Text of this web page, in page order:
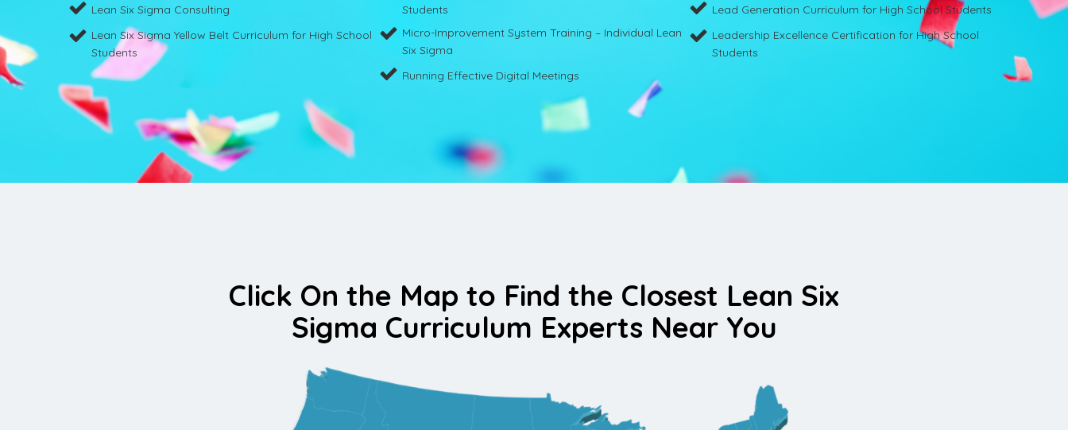
Lean Six Sigma Consulting
Lean Six Sigma Yellow Belt Curriculum for High School
Students
Students
Micro-Improvement System Training – Individual Lean
Six Sigma
Running Effective Digital Meetings
Lead Generation Curriculum for High School Students
Leadership Excellence Certification for High School
Students
Click On the Map to Find the Closest Lean Six
Sigma Curriculum Experts Near You